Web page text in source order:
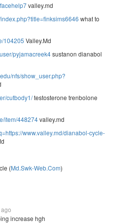
valley.md
what to
104205 Valley.Md
pyjamacreek4sustanon dianabol
nfs/show_user.php?
cutbody1/testosterone trenbolone
item/448274valley.md
www.valley.md/dianabol-cycle-
(Md.Swk-Web.Com)
increase hgh